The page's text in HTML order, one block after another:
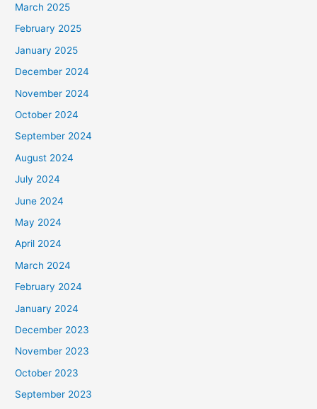
March 2025
February 2025
January 2025
December 2024
November 2024
October 2024
September 2024
August 2024
July 2024
June 2024
May 2024
April 2024
March 2024
February 2024
January 2024
December 2023
November 2023
October 2023
September 2023